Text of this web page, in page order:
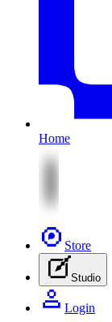
Home
Store
Studio
Login